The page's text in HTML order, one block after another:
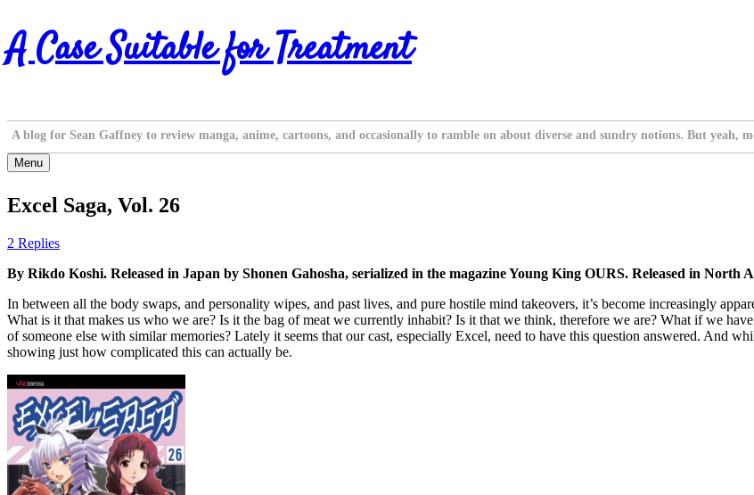
Skip
to
content
A Case Suitable for Treatment
A blog for Sean Gaffney to review manga, anime, cartoons, and occasionally to ramble on about diverse and sundry notions. But yeah,
Menu
Excel Saga, Vol. 26
2 Replies
By Rikdo Koshi. Released in Japan by Shonen Gahosha, serialized in the magazine Young King OURS. Released in North
In between all the body swaps, and personality wipes, and past lives, and pure hostile mind takeovers, it’s become increasingly
What is it that makes us who we are? Is it the bag of meat we currently inhabit? Is it that we think, therefore we are? What if we
of someone else with similar memories? Lately it seems that our cast, especially Excel, need to have this question answered. And
showing just how complicated this can actually be.